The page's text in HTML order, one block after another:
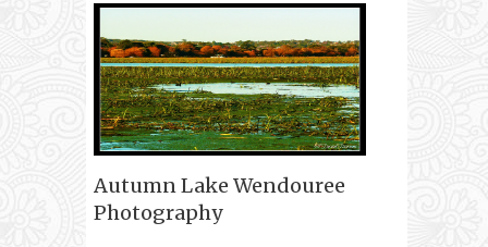
Autumn Lake Wendouree
Photography